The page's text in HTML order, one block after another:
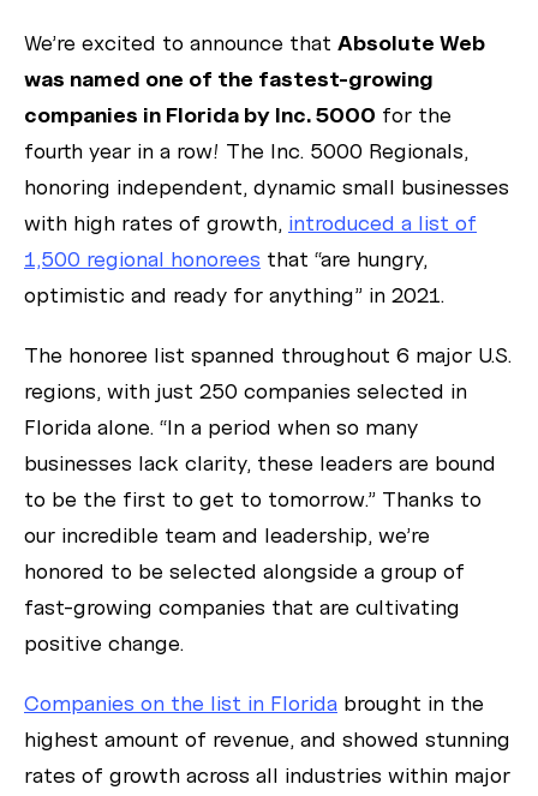
We’re excited to announce that Absolute Web
was named one of the fastest-growing
companies in Florida by Inc. 5000 for the
fourth year in a row! The Inc. 5000 Regionals,
honoring independent, dynamic small businesses
with high rates of growth, introduced a list of
1,500 regional honorees that “are hungry,
optimistic and ready for anything” in 2021.
The honoree list spanned throughout 6 major U.S.
regions, with just 250 companies selected in
Florida alone. “In a period when so many
businesses lack clarity, these leaders are bound
to be the first to get to tomorrow.” Thanks to
our incredible team and leadership, we’re
honored to be selected alongside a group of
fast-growing companies that are cultivating
positive change.
Companies on the list in Florida brought in the
highest amount of revenue, and showed stunning
rates of growth across all industries within major